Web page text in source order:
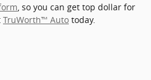
, so you can get top dollar for
TruWorth™ Auto today.